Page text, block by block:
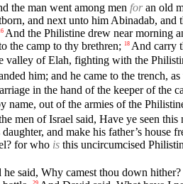
the man went among men foran old
and next unto him Abinadab, and
And the Philistine drew near morning
the camp to thy brethren; 18 And carry
valley of Elah, fighting with the
him; and he came to the trench,
in the hand of the keeper of the
out of the armies of the
men of Israel said, Have ye seen
and make his father’s house
for who is this uncircumcised
said, Why camest thou down